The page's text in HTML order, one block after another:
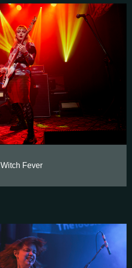
Witch Fever